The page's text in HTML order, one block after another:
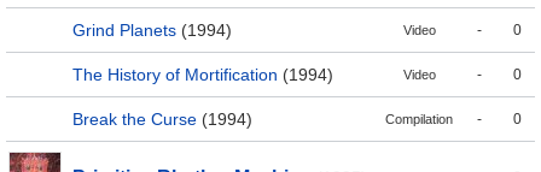
Grind Planets (1994) Video - 0
The History of Mortification (1994) Video - 0
Break the Curse (1994) Compilation - 0